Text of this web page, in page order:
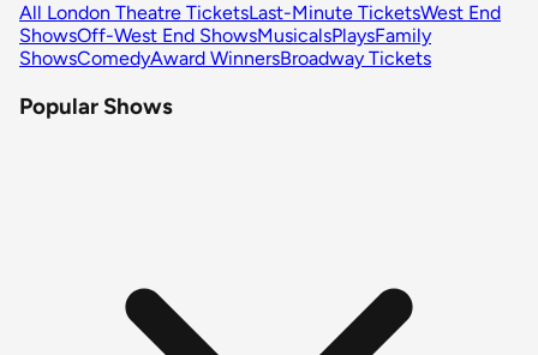
All London Theatre TicketsLast-Minute TicketsWest End
ShowsOff-West End ShowsMusicalsPlaysFamily
ShowsComedyAward WinnersBroadway Tickets
Popular Shows